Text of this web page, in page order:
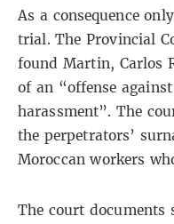
As a consequence
trial. The Provincial
found Martin, Carlos
of an “offense
harassment”. The
the perpetrators’
Moroccan workers
The court documents